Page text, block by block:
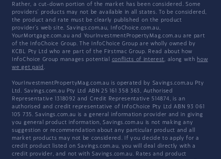
Rather, a cut-down portion of the market has been considered. Some
providers' products may not be available in all states. To be considered,
the product and rate must be clearly published on the product
provider's web site. Savings.com.au, InfoChoice.com.au,
YourMortgage.com.au and YourInvestmentPropertyMag.com.au are part
of the InfoChoice Group. The InfoChoice Group are wholly owned by
KCBL Pty Ltd who are part of the Firstmac Group. Read about how
InfoChoice Group manages potential conflicts of interest, along with how
we get paid .
YourInvestmentPropertyMag.com.au is operated by Savings.com.au Pty
Ltd. Savings.com.au Pty Ltd ABN 25 161 358 363, Authorised
Representative 1318092 and Credit Representative 514874, is an
authorised and credit representative of InfoChoice Pty Ltd ABN 93 061
105 735. Savings.com.au is a general information provider and in giving
you general product information, Savings.com.au is not making any
suggestion or recommendation about any particular product and all
market products may not be considered. If you decide to apply for a
credit product listed on Savings.com.au, you will deal directly with a
credit provider, and not with Savings.com.au. Rates and product